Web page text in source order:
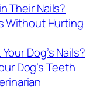
Their Nails?
Without Hurting
Dog’s Nails?
Dog’s Teeth